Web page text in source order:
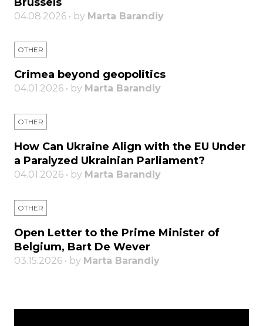
04.08.2026 • by Marta Barandiy
OTHER
Crimea beyond geopolitics
04.01.2026 • by Marta Barandiy
OTHER
How Can Ukraine Align with the EU Under
a Paralyzed Ukrainian Parliament?
04.01.2026 • by Marta Barandiy
OTHER
Open Letter to the Prime Minister of
Belgium, Bart De Wever
03.15.2026 • by Marta Barandiy